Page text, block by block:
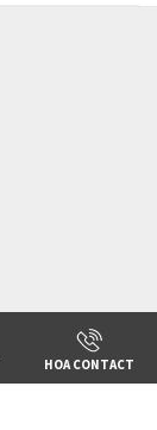
HOA CONTACT